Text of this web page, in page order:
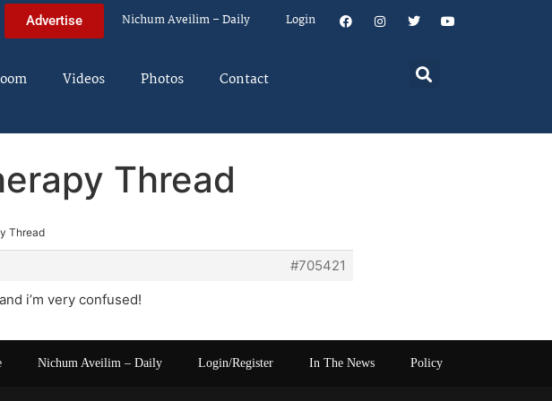
Advertise Nichum Aveilim – Daily Login
Videos Photos Contact
Thread
Thread
#705421
i’m very confused!
Nichum Aveilim – Daily Login/Register In The News Policy